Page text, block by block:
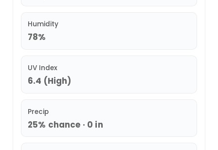
Humidity
78%
UV Index
6.4 (High)
Precip
25% chance · 0 in